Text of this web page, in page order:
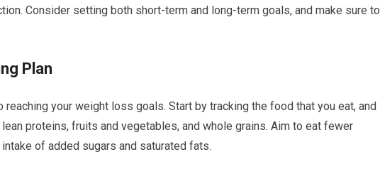
Consider setting both short-term and long-term goals, and make sure to
Plan
reaching your weight loss goals. Start by tracking the food that you eat, and
proteins, fruits and vegetables, and whole grains. Aim to eat fewer
of added sugars and saturated fats.